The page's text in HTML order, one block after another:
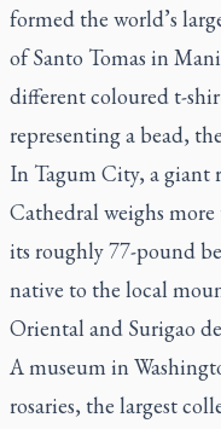
formed the world’s
of Santo Tomas in
different coloured t-
representing a bead,
In Tagum City, a giant
Cathedral weighs
its roughly 77-pound
native to the local
Oriental and Surigao
A museum in
rosaries, the largest